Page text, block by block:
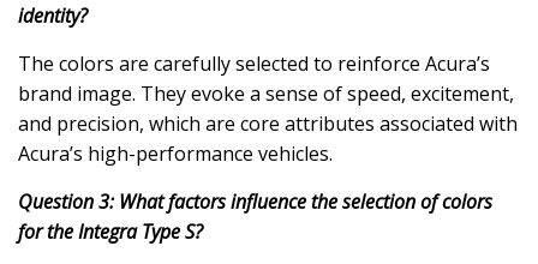
identity?
The colors are carefully selected to reinforce Acura’s
brand image. They evoke a sense of speed, excitement,
and precision, which are core attributes associated with
Acura’s high-performance vehicles.
Question 3: What factors influence the selection of colors
for the Integra Type S?